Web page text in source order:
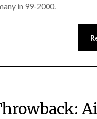
in 99-2000.